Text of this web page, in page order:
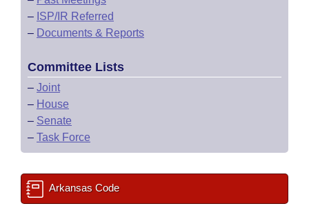
– ISP/IR Referred
– Documents & Reports
Committee Lists
– Joint
– House
– Senate
– Task Force
Arkansas Code